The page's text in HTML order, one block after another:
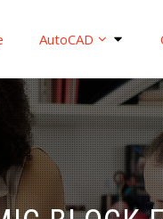
AutoCAD